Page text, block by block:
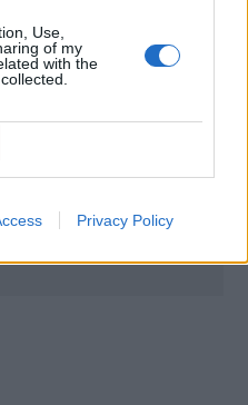
Use,
of my
with the
Privacy Policy